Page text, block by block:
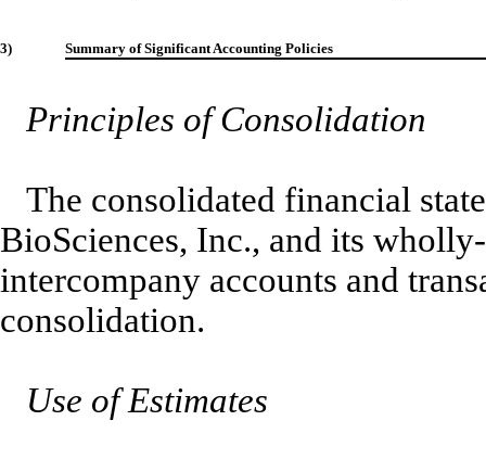
3) Summary of Significant Accounting Policies
Principles of Consolidation
The consolidated financial
BioSciences, Inc., and its
intercompany accounts and
consolidation.
Use of Estimates